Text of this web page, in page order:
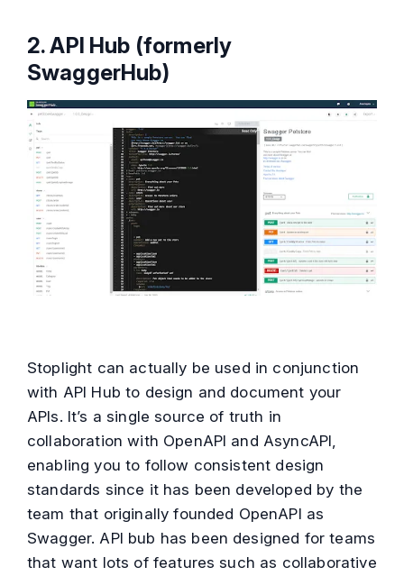
2.API Hub (formerly
SwaggerHub)
Stoplight can actually be used in conjunction
with API Hub to design and document your
APIs. It’s a single source of truth in
collaboration with OpenAPI and AsyncAPI,
enabling you to follow consistent design
standards since it has been developed by the
team that originally founded OpenAPI as
Swagger. API bub has been designed for teams
that want lots of features such as collaborative